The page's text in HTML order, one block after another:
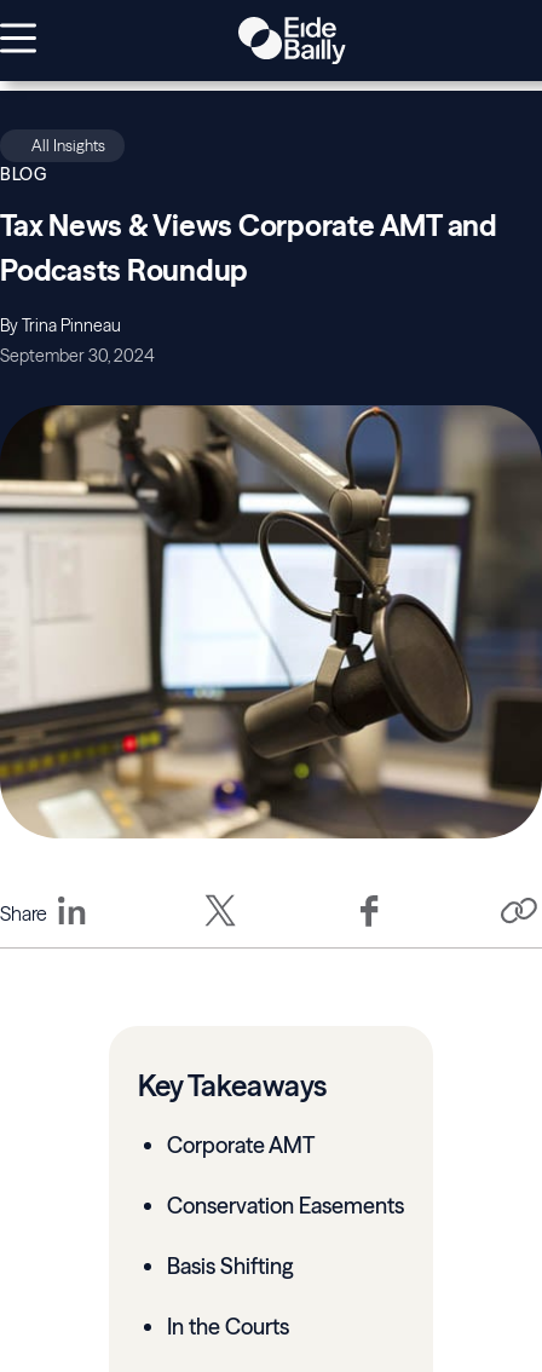
All Insights
BLOG
Tax News & Views Corporate AMT and
Podcasts Roundup
By Trina Pinneau
September 30, 2024
Share
Key Takeaways
Corporate AMT
Conservation Easements
Basis Shifting
In the Courts